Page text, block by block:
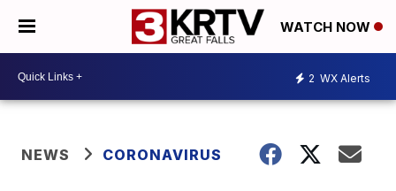
WATCH NOW
2 WX Alerts
NEWS CORONAVIRUS